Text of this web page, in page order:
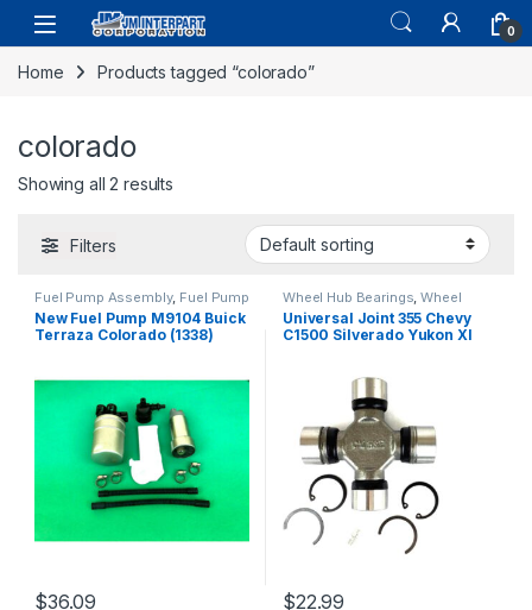
0
Home Products tagged “colorado”
colorado
Showing all 2 results
Filters
Fuel Pump Assembly, Fuel Pump
Repair Kits ,Fuel System Parts
New Fuel Pump M9104 Buick
Terraza Colorado (1338)
$36.09
Wheel Hub Bearings ,Wheel
Hubs and Bearings
Universal Joint 355 Chevy
C1500 Silverado Yukon Xl
$22.99